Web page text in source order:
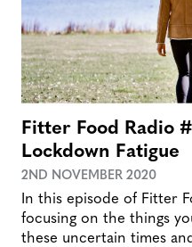
Fitter Food Radio
Lockdown Fatigue
2ND NOVEMBER 2020
In this episode of Fitter
focusing on the things
these uncertain times